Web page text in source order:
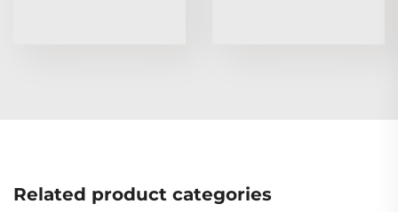
Related product categories